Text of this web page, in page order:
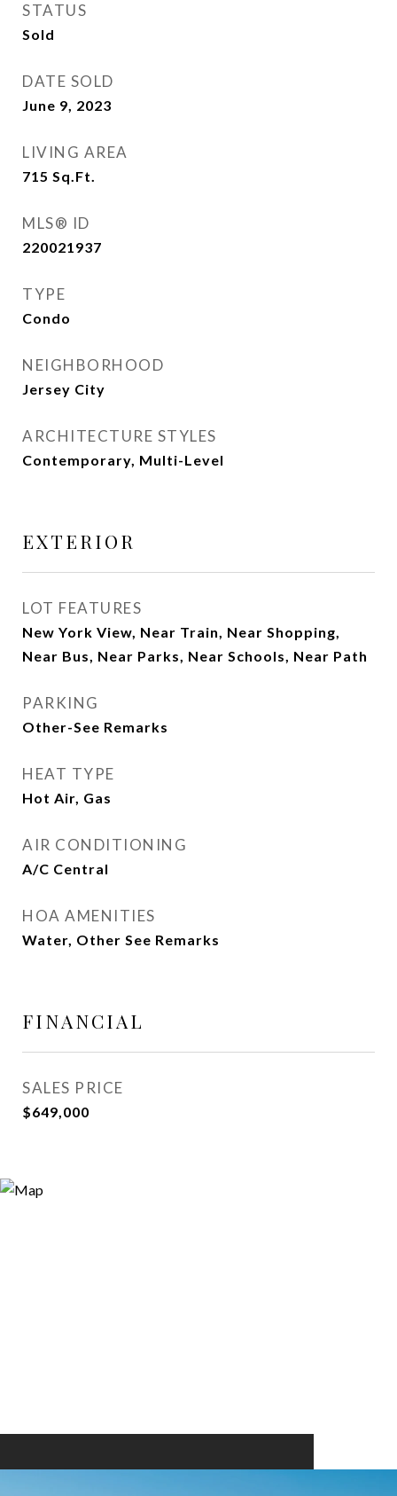
STATUS
Sold
DATE SOLD
June 9, 2023
LIVING AREA
715 Sq.Ft.
MLS® ID
220021937
TYPE
Condo
NEIGHBORHOOD
Jersey City
ARCHITECTURE STYLES
Contemporary, Multi-Level
EXTERIOR
LOT FEATURES
New York View, Near Train, Near Shopping,
Near Bus, Near Parks, Near Schools, Near Path
PARKING
Other-See Remarks
HEAT TYPE
Hot Air, Gas
AIR CONDITIONING
A/C Central
HOA AMENITIES
Water, Other See Remarks
FINANCIAL
SALES PRICE
$649,000